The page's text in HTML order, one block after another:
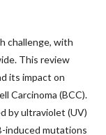
challenge, with
This review
its impact on
Carcinoma (BCC).
by ultraviolet (UV)
induced mutations